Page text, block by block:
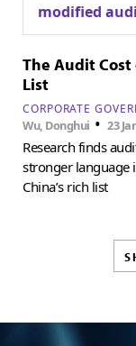
modified
The Audit Cost
List
CORPORATE
Wu, Donghui •23
Research finds
stronger language
China’s rich list